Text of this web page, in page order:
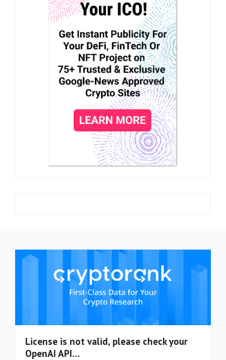
License is not valid, please check your
OpenAI API…